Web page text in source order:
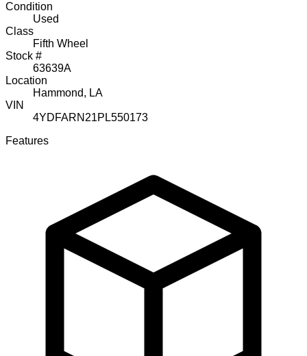
Condition
Used
Class
Fifth Wheel
Stock #
63639A
Location
Hammond, LA
VIN
4YDFARN21PL550173
Features